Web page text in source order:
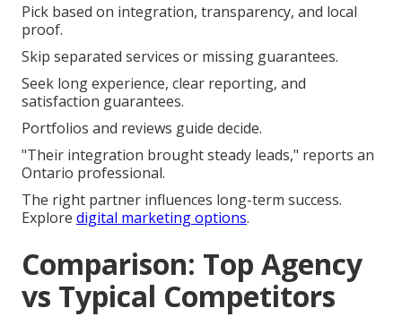
Pick based on integration, transparency, and local
proof.
Skip separated services or missing guarantees.
Seek long experience, clear reporting, and
satisfaction guarantees.
Portfolios and reviews guide decide.
"Their integration brought steady leads," reports an
Ontario professional.
The right partner influences long-term success.
Explore digital marketing options.
Comparison: Top Agency
vs Typical Competitors